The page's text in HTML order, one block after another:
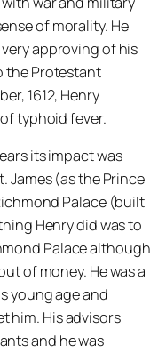
of morality. He
approving of his
the Protestant
1612, Henry
typhoid fever.
its impact was
James (as the Prince
Palace (built
Henry did was to
Palace although
of money. He was a
young age and
him. His advisors
and he was